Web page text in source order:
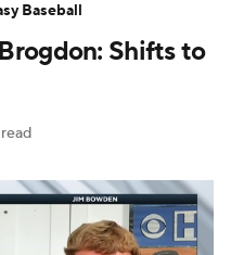
Pitchers
News
Shifts to
Baseball